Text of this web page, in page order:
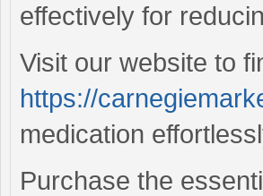
effectively for
Visit our website to
https://
medication
Purchase the